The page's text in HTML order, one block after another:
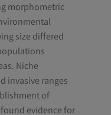
morphometric
size differed
Niche
invasive ranges
of
evidence for